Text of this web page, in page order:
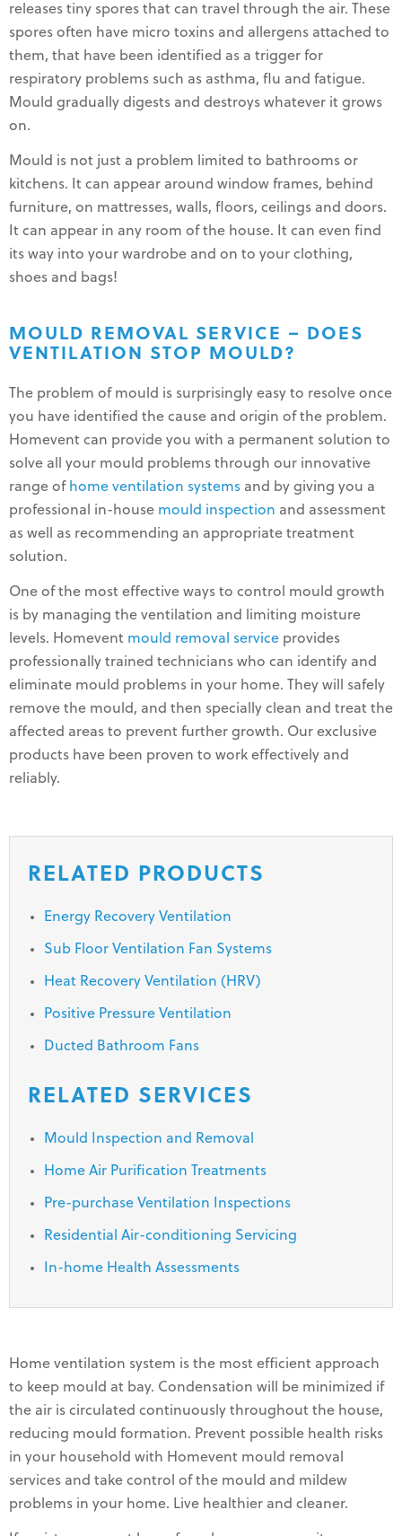
releases tiny spores that can travel through the air. These
spores often have micro toxins and allergens attached to
them, that have been identified as a trigger for
respiratory problems such as asthma, flu and fatigue.
Mould gradually digests and destroys whatever it grows
on.
Mould is not just a problem limited to bathrooms or
kitchens. It can appear around window frames, behind
furniture, on mattresses, walls, floors, ceilings and doors.
It can appear in any room of the house. It can even find
its way into your wardrobe and on to your clothing,
shoes and bags!
MOULD REMOVAL SERVICE – DOES
VENTILATION STOP MOULD?
The problem of mould is surprisingly easy to resolve once
you have identified the cause and origin of the problem.
Homevent can provide you with a permanent solution to
solve all your mould problems through our innovative
range of home ventilation systems and by giving you a
professional in-house mould inspection and assessment
as well as recommending an appropriate treatment
solution.
One of the most effective ways to control mould growth
is by managing the ventilation and limiting moisture
levels. Homevent mould removal service provides
professionally trained technicians who can identify and
eliminate mould problems in your home. They will safely
remove the mould, and then specially clean and treat the
affected areas to prevent further growth. Our exclusive
products have been proven to work effectively and
reliably.
RELATED PRODUCTS
Energy Recovery Ventilation
Sub Floor Ventilation Fan Systems
Heat Recovery Ventilation (HRV)
Positive Pressure Ventilation
Ducted Bathroom Fans
RELATED SERVICES
Mould Inspection and Removal
Home Air Purification Treatments
Pre-purchase Ventilation Inspections
Residential Air-conditioning Servicing
In-home Health Assessments
Home ventilation system is the most efficient approach
to keep mould at bay. Condensation will be minimized if
the air is circulated continuously throughout the house,
reducing mould formation. Prevent possible health risks
in your household with Homevent mould removal
services and take control of the mould and mildew
problems in your home. Live healthier and cleaner.